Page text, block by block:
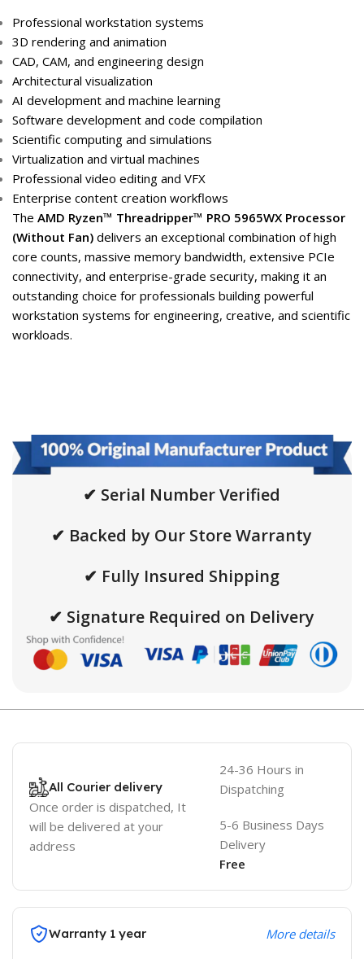
Professional workstation systems
3D rendering and animation
CAD, CAM, and engineering design
Architectural visualization
AI development and machine learning
Software development and code compilation
Scientific computing and simulations
Virtualization and virtual machines
Professional video editing and VFX
Enterprise content creation workflows
The AMD Ryzen™ Threadripper™ PRO 5965WX Processor
(Without Fan) delivers an exceptional combination of high
core counts, massive memory bandwidth, extensive PCIe
connectivity, and enterprise-grade security, making it an
outstanding choice for professionals building powerful
workstation systems for engineering, creative, and scientific
workloads.
✔ Serial Number Verified
✔ Backed by Our Store Warranty
✔ Fully Insured Shipping
✔ Signature Required on Delivery
All Courier delivery
Once order is dispatched, It
will be delivered at your
address
24-36 Hours in
Dispatching
5-6 Business Days
Delivery
Free
Warranty 1 year More details